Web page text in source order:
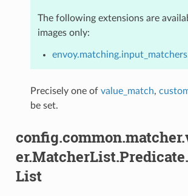
The following extensions are
images only:
Precisely one of value_match,
be set.
List